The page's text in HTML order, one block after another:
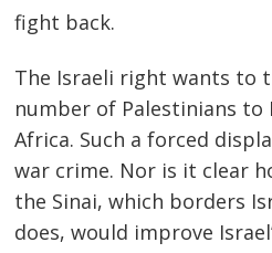
fight back.
The Israeli right wants to
number of Palestinians to
Africa. Such a forced
war crime. Nor is it clear
the Sinai, which borders
does, would improve